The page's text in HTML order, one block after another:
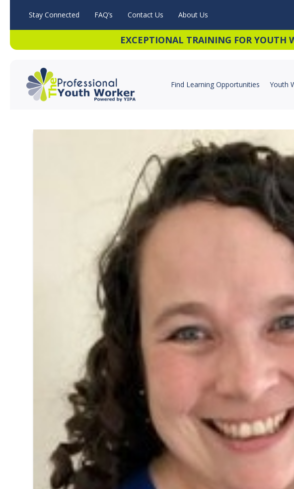
Stay Connected FAQ’s Contact Us About Us
EXCEPTIONAL TRAINING FOR YOUTH
Find Learning Opportunities Youth